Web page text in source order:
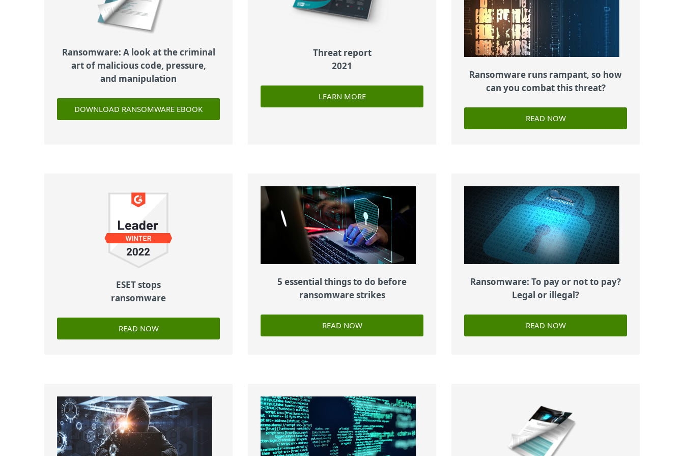
Ransomware: A look at the criminal
art of malicious code, pressure,
and manipulation
DOWNLOAD RANSOMWARE EBOOK
Threat report
2021
LEARN MORE
Ransomware runs rampant, so how
can you combat this threat?
READ NOW
ESET stops
ransomware
READ NOW
5 essential things to do before
ransomware strikes
READ NOW
Ransomware: To pay or not to pay?
Legal or illegal?
READ NOW